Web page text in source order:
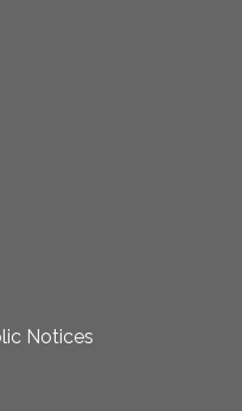
Notices